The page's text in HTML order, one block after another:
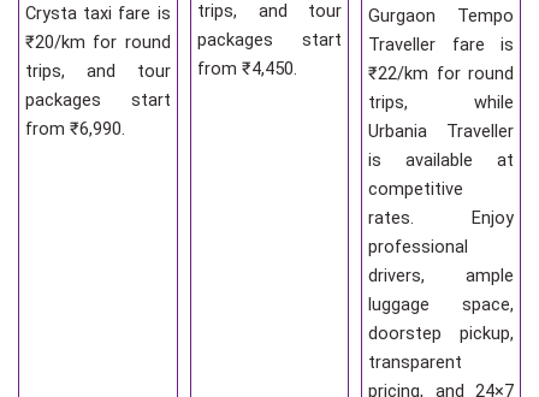
Crysta taxi fare is
₹20/km for round
trips, and tour
packages start
from ₹6,990.
trips, and tour
packages start
from ₹4,450.
Gurgaon Tempo
Traveller fare is
₹22/km for round
trips, while
Urbania Traveller
is available at
competitive
rates. Enjoy
professional
drivers, ample
luggage space,
doorstep pickup,
transparent
pricing, and 24×7